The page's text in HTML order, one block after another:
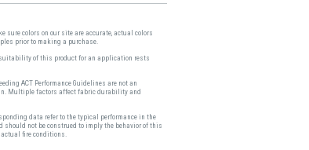
sure colors on our site are accurate, actual colors
prior to making a purchase.
of this product for an application rests
ACT Performance Guidelines are not an
Multiple factors affect fabric durability and
data refer to the typical performance in the
should not be construed to imply the behavior of this
fire conditions.